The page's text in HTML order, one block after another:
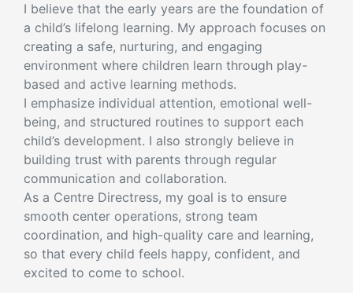
I believe that the early years are the foundation of
a child’s lifelong learning. My approach focuses on
creating a safe, nurturing, and engaging
environment where children learn through play-
based and active learning methods.
I emphasize individual attention, emotional well-
being, and structured routines to support each
child’s development. I also strongly believe in
building trust with parents through regular
communication and collaboration.
As a Centre Directress, my goal is to ensure
smooth center operations, strong team
coordination, and high-quality care and learning,
so that every child feels happy, confident, and
excited to come to school.